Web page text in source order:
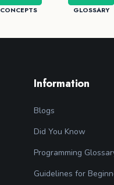
CONCEPTS GLOSSARY
Information
Blogs
Did You Know
Programming
Guidelines for